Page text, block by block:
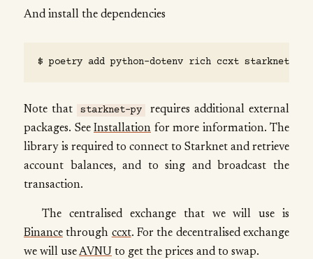
And install the dependencies
Note that starknet-py
requires additional external
packages. See Installation for more information. The
library is required to connect to Starknet and retrieve
account balances, and to sing and broadcast the
transaction.
The centralised exchange that we will use is
Binance through ccxt. For the decentralised exchange
we will useAVNU to get the prices and to swap.